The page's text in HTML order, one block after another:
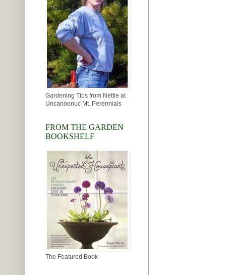
Gardening Tips from Nettie at
Uncanoonuc Mt. Perennials
FROM THE GARDEN
BOOKSHELF
The Featured Book